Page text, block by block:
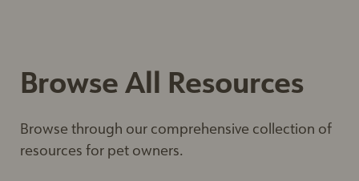
Browse All Resources
Browse through our comprehensive collection of
resources for pet owners.